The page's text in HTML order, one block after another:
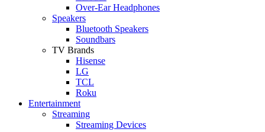
Over-Ear Headphones
Speakers
Bluetooth Speakers
Soundbars
TV Brands
Hisense
LG
TCL
Roku
Entertainment
Streaming
Streaming Devices